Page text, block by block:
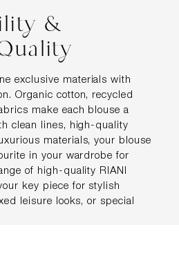
&
exclusive materials with
Organic cotton, recycled
make each blouse a
clean lines, high-quality
materials, your blouse
in your wardrobe for
of high-quality RIANI
key piece for stylish
leisure looks, or special